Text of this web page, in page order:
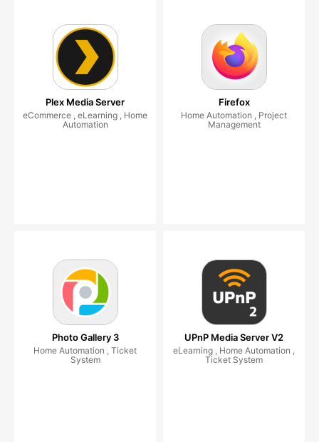
Plex Media Server
eCommerce , eLearning , Home
Automation
Firefox
Home Automation , Project
Management
Photo Gallery 3
Home Automation , Ticket
System
UPnP Media Server V2
eLearning , Home Automation ,
Ticket System